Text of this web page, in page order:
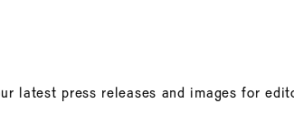
latest press releases and images for